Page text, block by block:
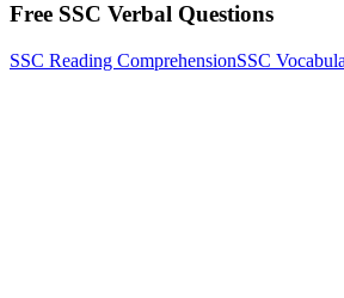
Free SSC Verbal Questions
SSC Reading ComprehensionSSC